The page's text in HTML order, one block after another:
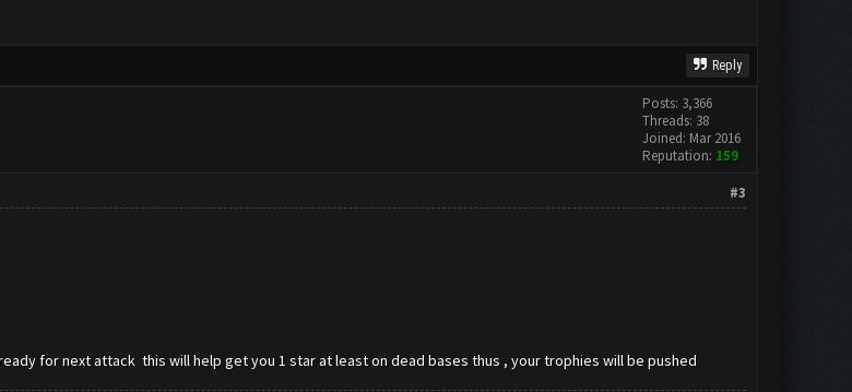
Reply
Posts: 3,366
Threads: 38
Joined: Mar 2016
Reputation: 159
#3
for next attack this will help get you 1 star at least on dead bases thus , your trophies will be pushed